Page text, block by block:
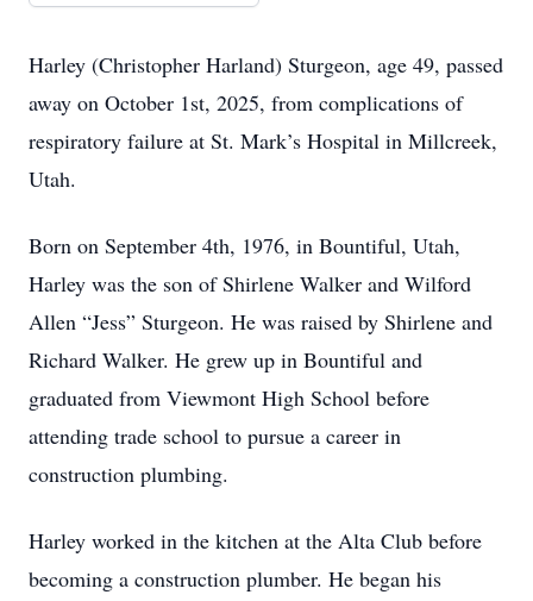
Harley (Christopher Harland) Sturgeon, age 49, passed
away on October 1st, 2025, from complications of
respiratory failure at St. Mark’s Hospital in Millcreek,
Utah.
Born on September 4th, 1976, in Bountiful, Utah,
Harley was the son of Shirlene Walker and Wilford
Allen “Jess” Sturgeon. He was raised by Shirlene and
Richard Walker. He grew up in Bountiful and
graduated from Viewmont High School before
attending trade school to pursue a career in
construction plumbing.
Harley worked in the kitchen at the Alta Club before
becoming a construction plumber. He began his